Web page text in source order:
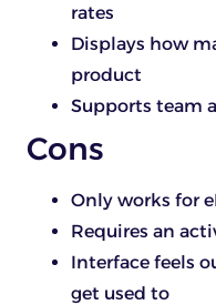
rates
Displays how
product
Supports team
Cons
Only works for
Requires an
Interface feels
get used to